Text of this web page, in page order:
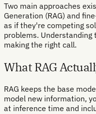
Two main approaches
Generation (RAG) and
as if they're competing
problems.
making the right call.
What RAG
RAG keeps the base
model new information,
at inference time and